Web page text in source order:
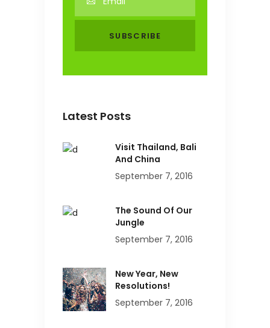
Latest Posts
Visit Thailand, Bali
And China
September 7, 2016
The Sound Of Our
Jungle
September 7, 2016
New Year, New
Resolutions!
September 7, 2016